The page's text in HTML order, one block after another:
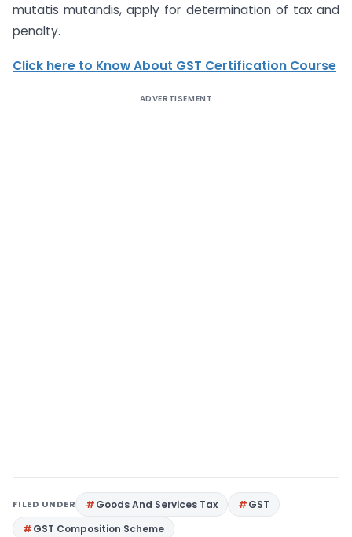
mutatis mutandis, apply for determination of tax and
penalty.
Click here to Know About GST Certification Course
ADVERTISEMENT
FILED UNDER Goods And Services Tax
GST
GST Composition Scheme